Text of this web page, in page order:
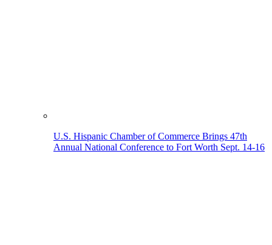
U.S. Hispanic Chamber of Commerce Brings 47th
Annual National Conference to Fort Worth Sept. 14-16